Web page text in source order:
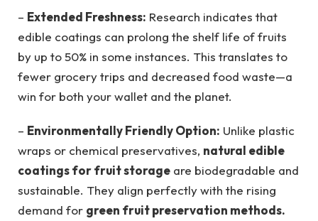
– Extended Freshness: Research indicates that
edible coatings can prolong the shelf life of fruits
by up to 50% in some instances. This translates to
fewer grocery trips and decreased food waste—a
win for both your wallet and the planet.
– Environmentally Friendly Option: Unlike plastic
wraps or chemical preservatives, natural edible
coatings for fruit storage are biodegradable and
sustainable. They align perfectly with the rising
demand for green fruit preservation methods.